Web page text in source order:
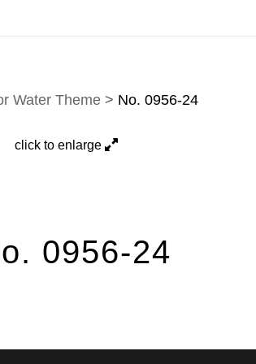
contact Jason via
Water Theme> No. 0956-24
click to enlarge
0956-24